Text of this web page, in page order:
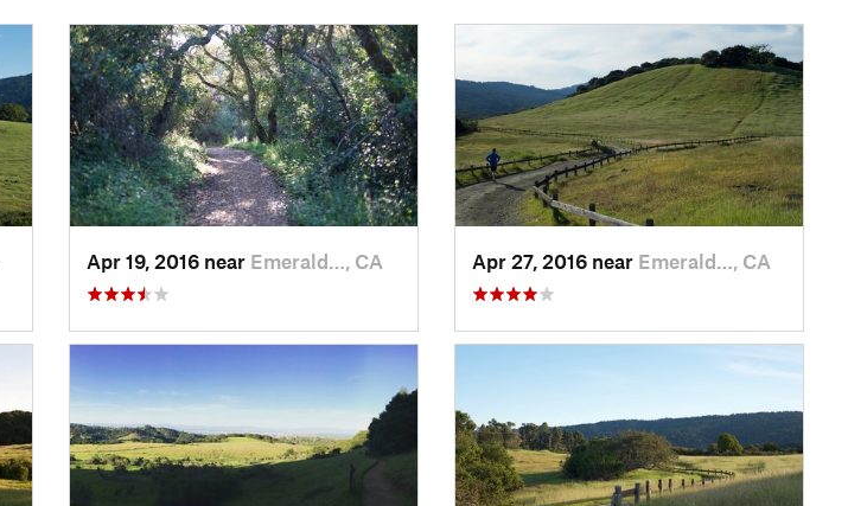
Apr 19, 2016 near Emerald…, CA Apr 27, 2016 near Emerald…, CA